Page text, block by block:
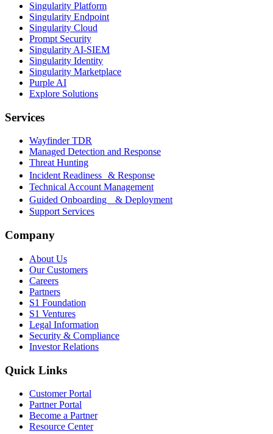
Singularity Platform
Singularity Endpoint
Singularity Cloud
Prompt Security
Singularity AI-SIEM
Singularity Identity
Singularity Marketplace
Purple AI
Explore Solutions
Services
Wayfinder TDR
Managed Detection and Response
Threat Hunting
Incident Readiness & Response
Technical Account Management
Guided Onboarding & Deployment
Support Services
Company
About Us
Our Customers
Careers
Partners
S1 Foundation
S1 Ventures
Legal Information
Security & Compliance
Investor Relations
Quick Links
Customer Portal
Partner Portal
Become a Partner
Resource Center